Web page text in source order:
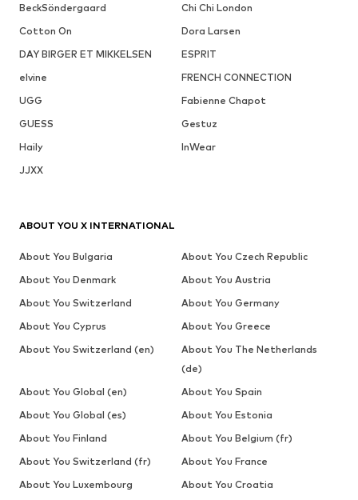
BeckSöndergaard
Chi Chi London
Cotton On
Dora Larsen
DAY BIRGER ET MIKKELSEN
ESPRIT
elvine
FRENCH CONNECTION
UGG
Fabienne Chapot
GUESS
Gestuz
Haily
InWear
JJXX
ABOUT YOU X INTERNATIONAL
About You Bulgaria
About You Czech Republic
About You Denmark
About You Austria
About You Switzerland
About You Germany
About You Cyprus
About You Greece
About You Switzerland (en)
About You The Netherlands
(de)
About You Global (en)
About You Spain
About You Global (es)
About You Estonia
About You Finland
About You Belgium (fr)
About You Switzerland (fr)
About You France
About You Luxembourg
About You Croatia